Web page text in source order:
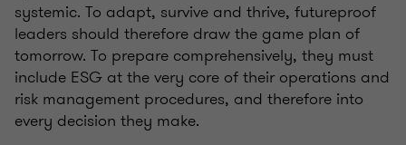
systemic. To adapt, survive and thrive, futureproof
leaders should therefore draw the game plan of
tomorrow. To prepare comprehensively, they must
include ESG at the very core of their operations and
risk management procedures, and therefore into
every decision they make.